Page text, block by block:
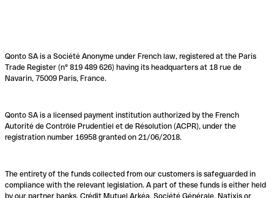
Qonto SA is a Société Anonyme under French law, registered at the Paris
Trade Register (n° 819 489 626) having its headquarters at 18 rue de
Navarin, 75009 Paris, France.
Qonto SA is a licensed payment institution authorized by the French
Autorité de Contrôle Prudentiel et de Résolution (ACPR), under the
registration number 16958 granted on 21/06/2018.
The entirety of the funds collected from our customers is safeguarded in
compliance with the relevant legislation. A part of these funds is either held
by our partner banks, Crédit Mutuel Arkéa, Société Générale, Natixis or